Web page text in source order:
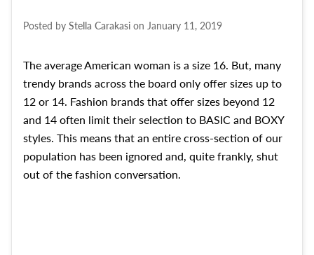
Posted by Stella Carakasi on January 11, 2019
The average American woman is a size 16. But, many
trendy brands across the board only offer sizes up to
12 or 14. Fashion brands that offer sizes beyond 12
and 14 often limit their selection to BASIC and BOXY
styles. This means that an entire cross-section of our
population has been ignored and, quite frankly, shut
out of the fashion conversation.